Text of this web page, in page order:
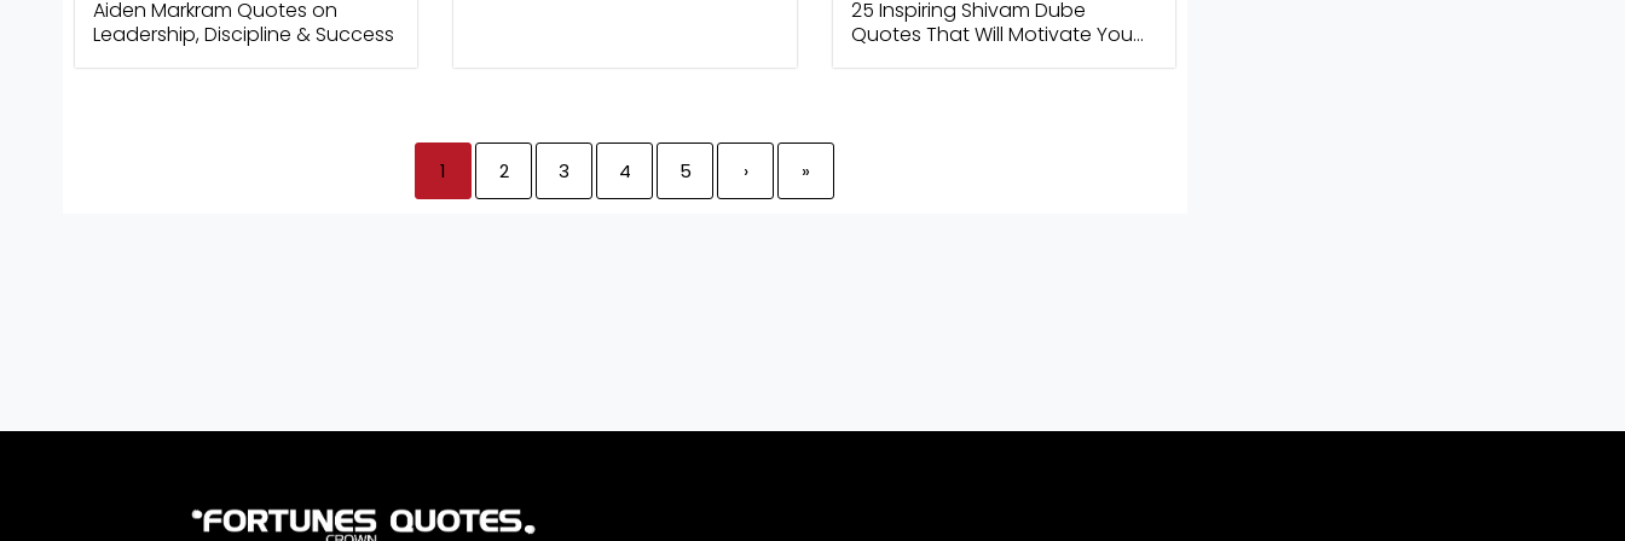
Aiden Markram Quotes on
Leadership, Discipline & Success
25 Inspiring Shivam Dube
Quotes That Will Motivate You
1 2 3 4 5 › »